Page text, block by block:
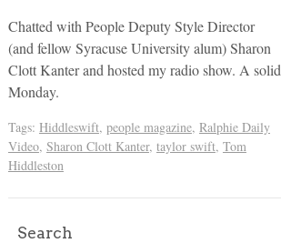
Chatted with People Deputy Style Director
(and fellow Syracuse University alum) Sharon
Clott Kanter and hosted my radio show. A solid
Monday.
Tags: Hiddleswift, people magazine, Ralphie Daily
Video, Sharon Clott Kanter, taylor swift, Tom
Hiddleston
Search